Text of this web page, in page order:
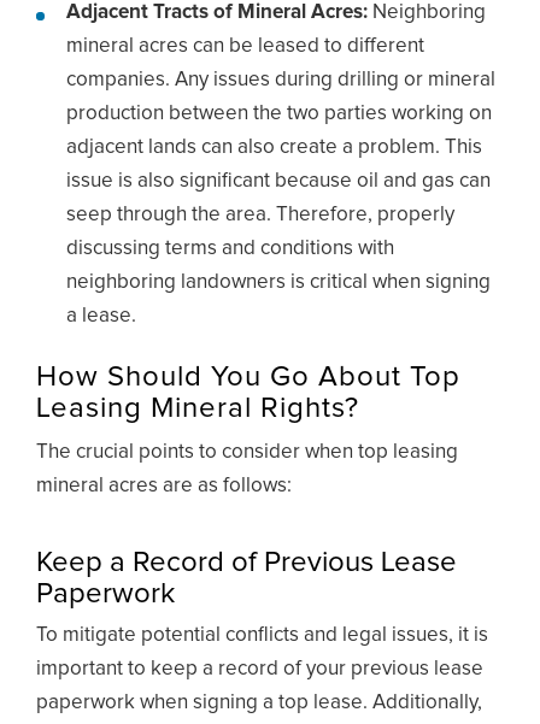
Adjacent Tracts of Mineral Acres: Neighboring
mineral acres can be leased to different
companies. Any issues during drilling or mineral
production between the two parties working on
adjacent lands can also create a problem. This
issue is also significant because oil and gas can
seep through the area. Therefore, properly
discussing terms and conditions with
neighboring landowners is critical when signing
a lease.
How Should You Go About Top
Leasing Mineral Rights?
The crucial points to consider when top leasing
mineral acres are as follows:
Keep a Record of Previous Lease
Paperwork
To mitigate potential conflicts and legal issues, it is
important to keep a record of your previous lease
paperwork when signing a top lease. Additionally,